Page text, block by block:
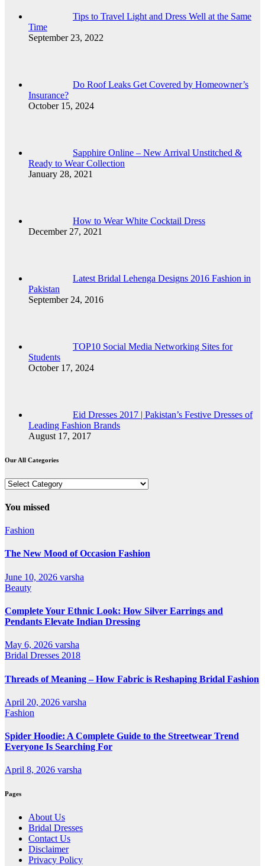
Tips to Travel Light and Dress Well at the Same
Time
September 23, 2022
Do Roof Leaks Get Covered by Homeowner’s
Insurance?
October 15, 2024
Sapphire Online – New Arrival Unstitched &
Ready to Wear Collection
January 28, 2021
How to Wear White Cocktail Dress
December 27, 2021
Latest Bridal Lehenga Designs 2016 Fashion in
Pakistan
September 24, 2016
TOP10 Social Media Networking Sites for
Students
October 17, 2024
Eid Dresses 2017 | Pakistan’s Festive Dresses of
Leading Fashion Brands
August 17, 2017
Our All Categories
Our
Categories
You missed
Fashion
The New Mood of Occasion Fashion
June 10, 2026 varsha
Beauty
Complete Your Ethnic Look: How Silver Earrings and
Pendants Elevate Indian Dressing
May 6, 2026 varsha
Bridal Dresses 2018
Threads of Meaning – How Fabric is Reshaping Bridal Fashion
April 20, 2026 varsha
Fashion
Spider Hoodie: A Complete Guide to the Streetwear Trend
Everyone Is Searching For
April 8, 2026 varsha
Pages
About Us
Bridal Dresses
Contact Us
Disclaimer
Privacy Policy